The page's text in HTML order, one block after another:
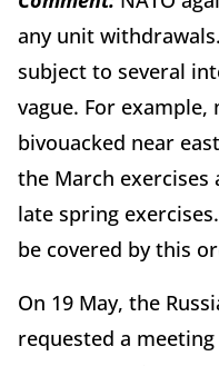
any unit
subject to several
vague. For
bivouacked near
the March
late spring
be covered by this
On 19 May, the
requested a